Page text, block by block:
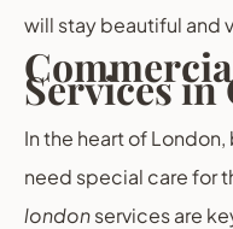
will stay beautiful and
Services
In the heart of
need special care for
londonservices are